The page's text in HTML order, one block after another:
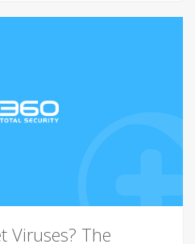
Viruses? The